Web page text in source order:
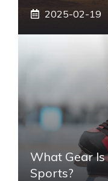
2025-02-19
What Gear
Sports?